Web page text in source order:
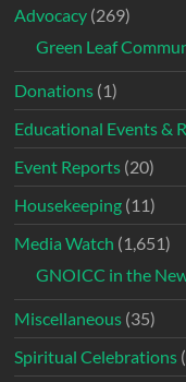
Advocacy (269)
Green Leaf
Donations (1)
Educational Events &
Event Reports (20)
Housekeeping (11)
Media Watch (1,651)
GNOICC in the
Miscellaneous (35)
Spiritual Celebrations